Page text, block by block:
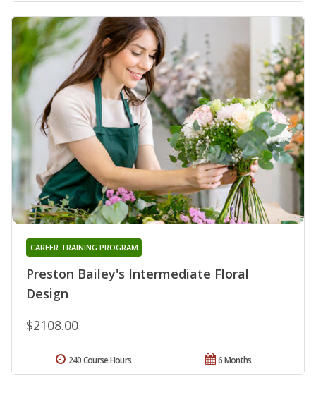
Preston Bailey's Intermediate Floral
Design
CAREER TRAINING PROGRAM
$2108.00
6 Months
240 Course Hours